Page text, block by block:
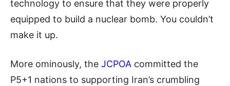
technology to ensure that they were properly
equipped to build a nuclear bomb. You couldn’t
make it up.
More ominously, the JCPOA committed the
P5+1 nations to supporting Iran’s crumbling